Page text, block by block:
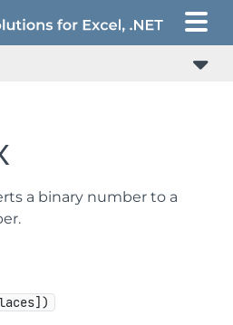
a binary number to a